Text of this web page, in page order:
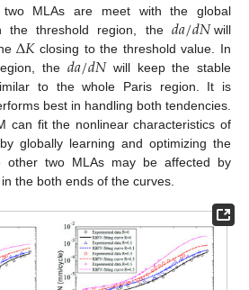
MLAs are meet with the global
the threshold region, the 𝑑𝑎/𝑑𝑁 will
Δ𝐾closing to the threshold value. In
the 𝑑𝑎/𝑑𝑁will keep the stable
to the whole Paris region. It is
best in handling both tendencies.
can fit the nonlinear characteristics of
globally learning and optimizing the
other two MLAs may be affected by
the both ends of the curves.